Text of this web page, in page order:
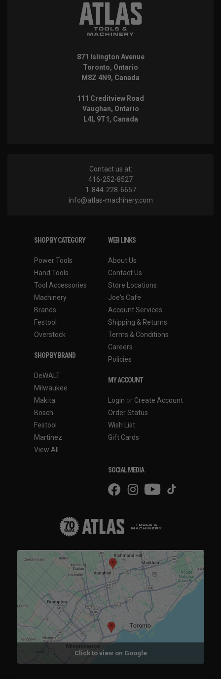
871 Islington Avenue
Toronto, Ontario
M8Z 4N9, Canada
111 Creditview Road
Vaughan, Ontario
L4L 9T1, Canada
Contact us at:
416-252-8527
1-844-228-6657
info@atlas-machinery.com
SHOP BY CATEGORY
Power Tools
Hand Tools
Tool Accessories
Machinery
Brands
Festool
Overstock
SHOP BY BRAND
DeWALT
Milwaukee
Makita
Bosch
Festool
Martinez
View All
WEB LINKS
About Us
Contact Us
Store Locations
Joe's Cafe
Account Services
Shipping & Returns
Terms & Conditions
Careers
Policies
MY ACCOUNT
Login or Create Account
Order Status
Wish List
Gift Cards
SOCIAL MEDIA
Click to view on Google